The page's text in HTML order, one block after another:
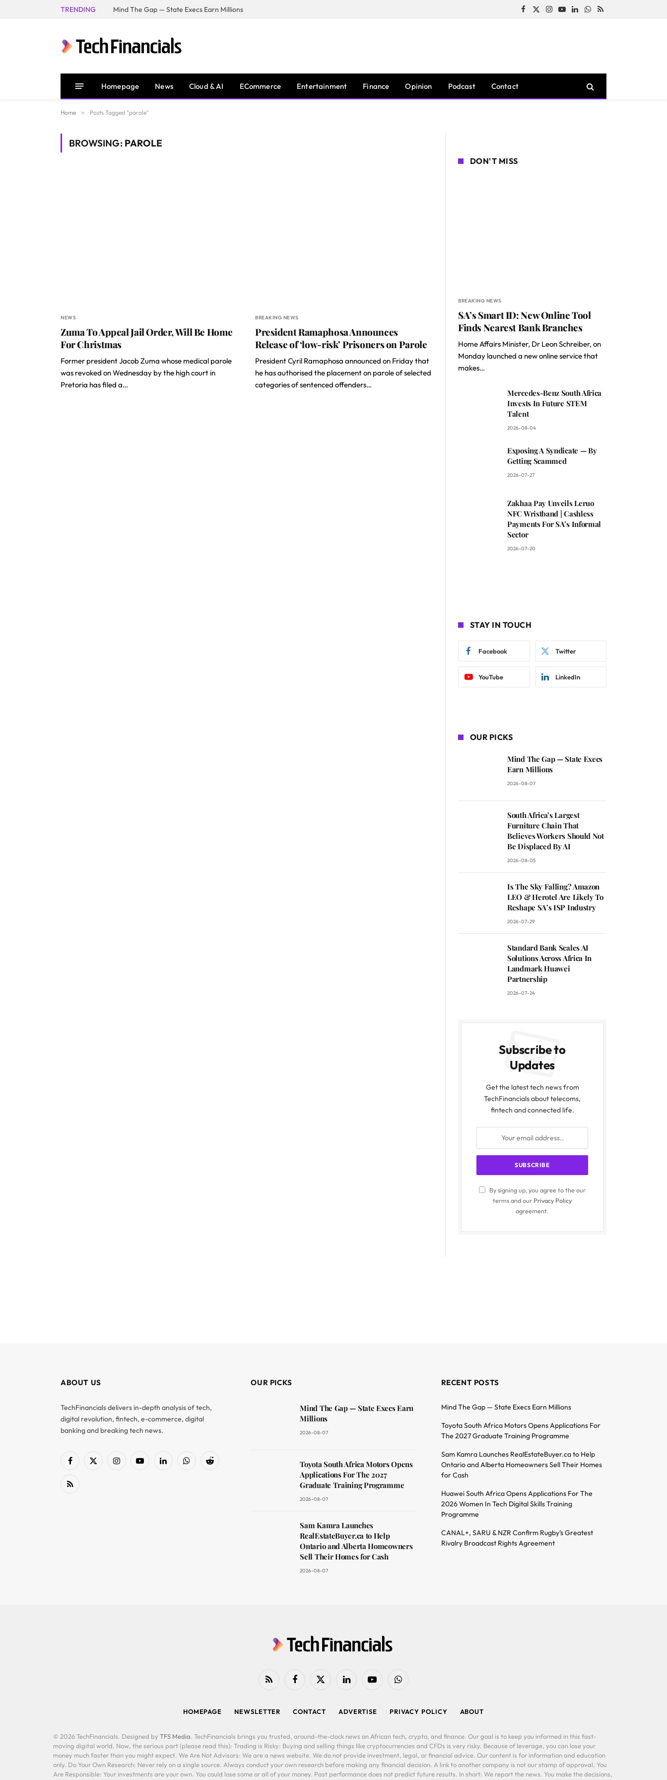
TRENDING Mind The Gap — State Execs Earn Millions Facebook
X
Instagram
YouTubeLinkedInWhatsApp
RSS
Homepage News Cloud & AI ECommerce Entertainment Finance Opinion Podcast Contact
Home » Posts Tagged "parole"
BROWSING: PAROLE
NEWS
Zuma To Appeal Jail Order, Will Be Home
For Christmas
Former president Jacob Zuma whose medical parole
was revoked on Wednesday by the high court in
Pretoria has filed a…
BREAKING NEWS
President Ramaphosa Announces
Release of ‘low-risk’ Prisoners on Parole
President Cyril Ramaphosa announced on Friday that
he has authorised the placement on parole of selected
categories of sentenced offenders…
DON'T MISS
BREAKING NEWS
SA’s Smart ID: New Online Tool
Finds Nearest Bank Branches
Home Affairs Minister, Dr Leon Schreiber, on
Monday launched a new online service that
makes…
Mercedes-Benz South Africa
Invests In Future STEM
Talent
2026-08-04
Exposing A Syndicate — By
Getting Scammed
2026-07-27
Zakhaa Pay Unveils Leruo
NFC Wristband | Cashless
Payments For SA’s Informal
Sector
2026-07-20
STAY IN TOUCH
Facebook Twitter
YouTube LinkedIn
OUR PICKS
Mind The Gap — State Execs
Earn Millions
2026-08-07
South Africa’s Largest
Furniture Chain That
Believes Workers Should Not
Be Displaced By AI
2026-08-05
Is The Sky Falling? Amazon
LEO & Herotel Are Likely To
Reshape SA’s ISP Industry
2026-07-29
Standard Bank Scales AI
Solutions Across Africa In
Landmark Huawei
Partnership
2026-07-24
Subscribe to
Updates
Get the latest tech news from
TechFinancials about telecoms,
fintech and connected life.
By signing up, you agree to the our
terms and our Privacy Policy
agreement.
ABOUT US
TechFinancials delivers in-depth analysis of tech,
digital revolution, fintech, e-commerce, digital
banking and breaking tech news.
Facebook
X
InstagramYouTubeLinkedInWhatsAppReddit
RSS
OUR PICKS
Mind The Gap — State Execs Earn
Millions
2026-08-07
Toyota South Africa Motors Opens
Applications For The 2027
Graduate Training Programme
2026-08-07
Sam Kamra Launches
RealEstateBuyer.ca to Help
Ontario and Alberta Homeowners
Sell Their Homes for Cash
2026-08-07
RECENT POSTS
Mind The Gap — State Execs Earn Millions
Toyota South Africa Motors Opens Applications For
The 2027 Graduate Training Programme
Sam Kamra Launches RealEstateBuyer.ca to Help
Ontario and Alberta Homeowners Sell Their Homes
for Cash
Huawei South Africa Opens Applications For The
2026 Women In Tech Digital Skills Training
Programme
CANAL+, SARU & NZR Confirm Rugby’s Greatest
Rivalry Broadcast Rights Agreement
RSS FacebookX
LinkedIn YouTubeWhatsApp
HOMEPAGE NEWSLETTER CONTACT ADVERTISE PRIVACY POLICY ABOUT
© 2026 TechFinancials. Designed by TFS Media. TechFinancials brings you trusted, around-the-clock news on African tech, crypto, and finance. Our goal is to keep you informed in this fast-
moving digital world. Now, the serious part (please read this): Trading is Risky: Buying and selling things like cryptocurrencies and CFDs is very risky. Because of leverage, you can lose your
money much faster than you might expect. We Are Not Advisors: We are a news website. We do not provide investment, legal, or financial advice. Our content is for information and education
only. Do Your Own Research: Never rely on a single source. Always conduct your own research before making any financial decision. A link to another company is not our stamp of approval. You
Are Responsible: Your investments are your own. You could lose some or all of your money. Past performance does not predict future results. In short: We report the news. You make the decisions,